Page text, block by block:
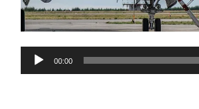
Audio
00:00